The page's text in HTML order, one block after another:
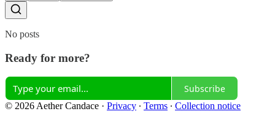
No posts
Ready for more?
Subscribe
© 2026 Aether Candace · Privacy ∙ Terms ∙ Collection notice